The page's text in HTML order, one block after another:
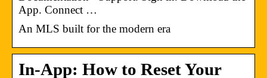
App. Connect …
An MLS built for the modern era
In-App: How to Reset Your